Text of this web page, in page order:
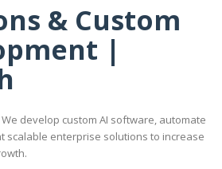
& Custom
|
develop custom AI software, automate
scalable enterprise solutions to increase